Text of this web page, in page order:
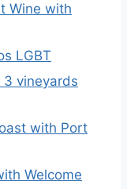
Wine with
LGBT
3 vineyards
with Port
Welcome